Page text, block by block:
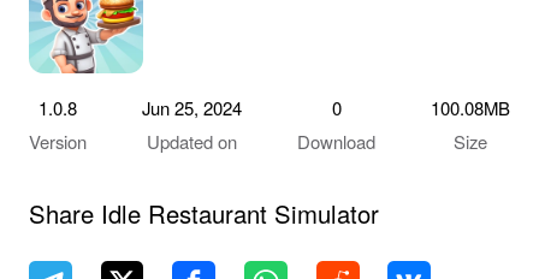
1.0.8
Version
Jun 25, 2024
Updated on
0
Download
100.08MB
Size
Share Idle Restaurant Simulator